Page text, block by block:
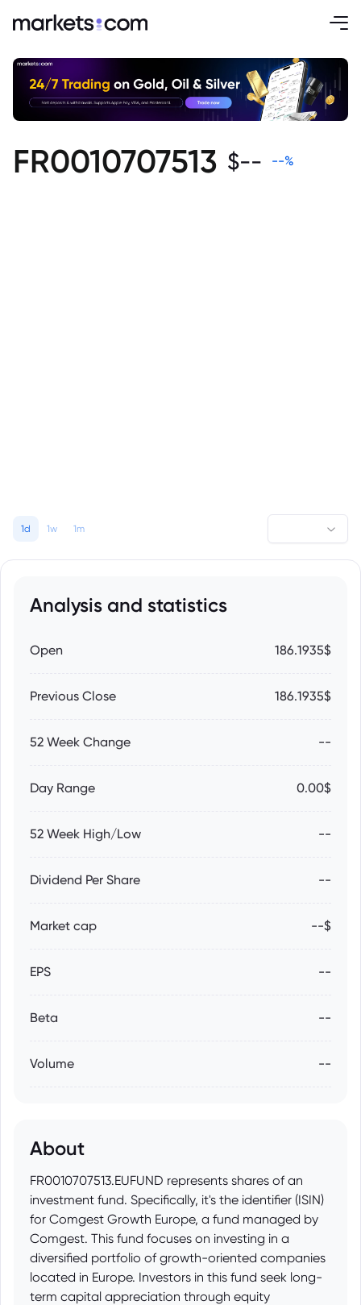
FR0010707513 $-- --%
1d 1w 1m
Analysis and statistics
Open 186.1935$
Previous Close 186.1935$
52 Week Change --
Day Range 0.00$
52 Week High/Low --
Dividend Per Share --
Market cap --$
EPS --
Beta --
Volume --
About
FR0010707513.EUFUND represents shares of an
investment fund. Specifically, it's the identifier (ISIN)
for Comgest Growth Europe, a fund managed by
Comgest. This fund focuses on investing in a
diversified portfolio of growth-oriented companies
located in Europe. Investors in this fund seek long-
term capital appreciation through equity